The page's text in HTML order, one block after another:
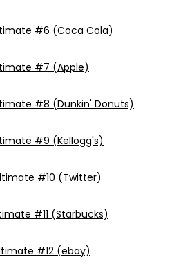
#6 (Coca Cola)
#7 (Apple)
#8 (Dunkin' Donuts)
#9 (Kellogg's)
#10 (Twitter)
#11 (Starbucks)
#12 (ebay)